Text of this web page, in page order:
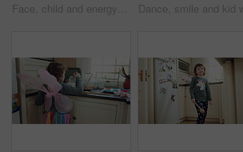
Face, child and energy with playing in home for development, restless movement or jumping. Active girl kid, person with adhd and hyperactivity in kitchen with running, dancing or impulsive on weekend